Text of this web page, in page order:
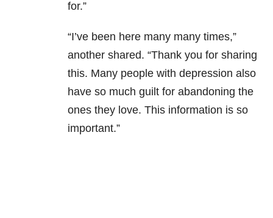
for.”
“I’ve been here many many times,”
another shared. “Thank you for sharing
this. Many people with depression also
have so much guilt for abandoning the
ones they love. This information is so
important.”